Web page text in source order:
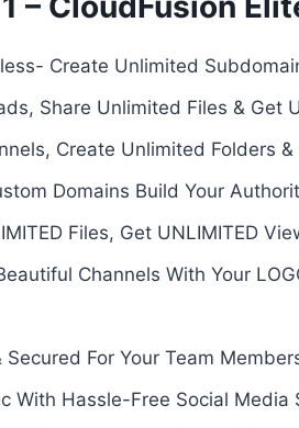
Create Unlimited
Share Unlimited Files &
Create Unlimited Folders &
Domains Build Your
Files, Get UNLIMITED
Channels With Your
Secured For Your Team
With Hassle-Free Social Media